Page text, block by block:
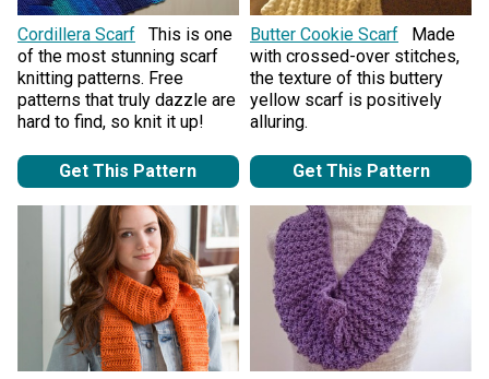
Cordillera Scarf
This is one
of the most stunning scarf
knitting patterns. Free
patterns that truly dazzle are
hard to find, so knit it up!
Get This Pattern
Butter Cookie Scarf
Made
with crossed-over stitches,
the texture of this buttery
yellow scarf is positively
alluring.
Get This Pattern